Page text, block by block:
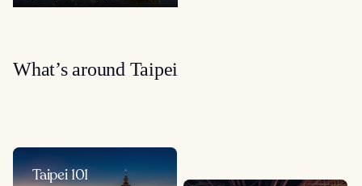
What’s around Taipei
Taipei 101